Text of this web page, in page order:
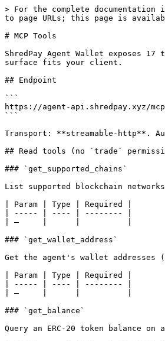
> For the complete
to page URLs; this page is
# MCP Tools
ShredPay Agent Wallet exposes
surface fits your client.
## Endpoint
```
https://agent-api.shredpay.xyz/mcp
```
Transport: **streamable-http**.
## Read tools (no `trade`
### `get_supported_chains`
List supported blockchain
| Param | Type | Required |
| ----- | ---- | -------- |
| —     |      |          |
### `get_wallet_address`
Get the agent's wallet addresses
| Param | Type | Required |
| ----- | ---- | -------- |
| —     |      |          |
### `get_balance`
Query an ERC-20 token balance